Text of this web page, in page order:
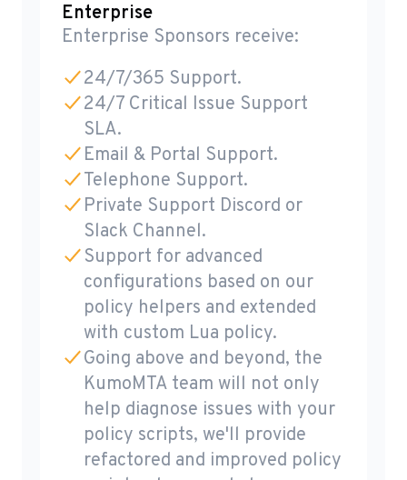
Enterprise
Enterprise Sponsors receive:
24/7/365 Support.
24/7 Critical Issue Support
SLA.
Email & Portal Support.
Telephone Support.
Private Support Discord or
Slack Channel.
Support for advanced
configurations based on our
policy helpers and extended
with custom Lua policy.
Going above and beyond, the
KumoMTA team will not only
help diagnose issues with your
policy scripts, we'll provide
refactored and improved policy